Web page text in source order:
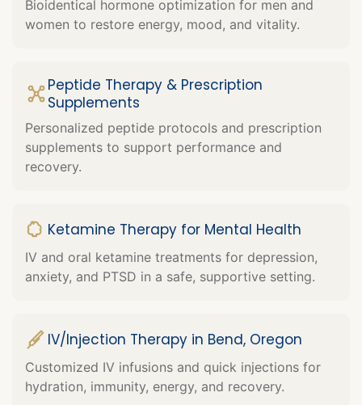
Bioidentical hormone optimization for men and
women to restore energy, mood, and vitality.
Peptide Therapy & Prescription
Supplements
Personalized peptide protocols and prescription
supplements to support performance and
recovery.
Ketamine Therapy for Mental Health
IV and oral ketamine treatments for depression,
anxiety, and PTSD in a safe, supportive setting.
IV/Injection Therapy in Bend, Oregon
Customized IV infusions and quick injections for
hydration, immunity, energy, and recovery.